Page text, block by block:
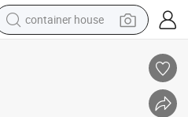
container house